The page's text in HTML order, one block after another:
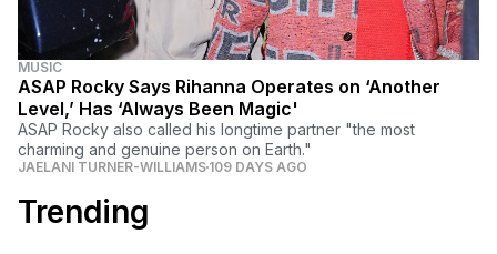
MUSIC
ASAP Rocky Says Rihanna Operates on ‘Another
Level,’ Has ‘Always Been Magic'
ASAP Rocky also called his longtime partner "the most
charming and genuine person on Earth."
JAELANI TURNER-WILLIAMS 109 DAYS AGO
Trending